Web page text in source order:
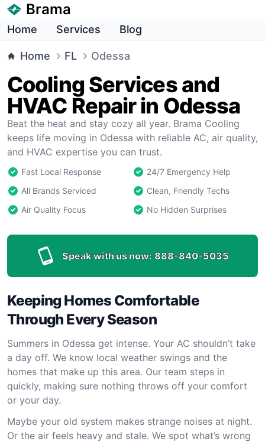
Brama
Home Services Blog
Home FL Odessa
Cooling Services and
HVAC Repair in Odessa
Beat the heat and stay cozy all year. Brama Cooling
keeps life moving in Odessa with reliable AC, air quality,
and HVAC expertise you can trust.
Fast Local Response
24/7 Emergency Help
All Brands Serviced
Clean, Friendly Techs
Air Quality Focus
No Hidden Surprises
Speak with us now: 888-840-5035
Keeping Homes Comfortable
Through Every Season
Summers in Odessa get intense. Your AC shouldn’t take
a day off. We know local weather swings and the
homes that make up this area. Our team steps in
quickly, making sure nothing throws off your comfort
or your day.
Maybe your old system makes strange noises at night.
Or the air feels heavy and stale. We spot what’s wrong